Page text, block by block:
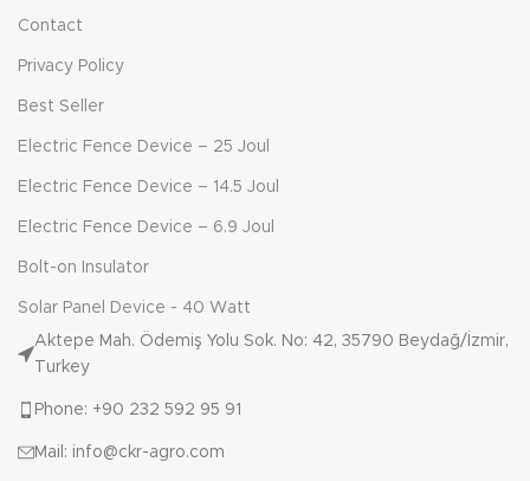
Contact
Privacy Policy
Best Seller
Electric Fence Device – 25 Joul
Electric Fence Device – 14.5 Joul
Electric Fence Device – 6.9 Joul
Bolt-on Insulator
Solar Panel Device - 40 Watt
Aktepe Mah. Ödemiş Yolu Sok. No: 42, 35790 Beydağ/İzmir,
Turkey
Phone: +90 232 592 95 91
Mail: info@ckr-agro.com